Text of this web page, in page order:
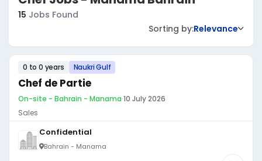
15 Jobs Found
Sorting by:Relevance
0 to 0 years Naukri Gulf
Chef de Partie
On-site - Bahrain - Manama·10 July 2026
Sales
Confidential
Bahrain - Manama